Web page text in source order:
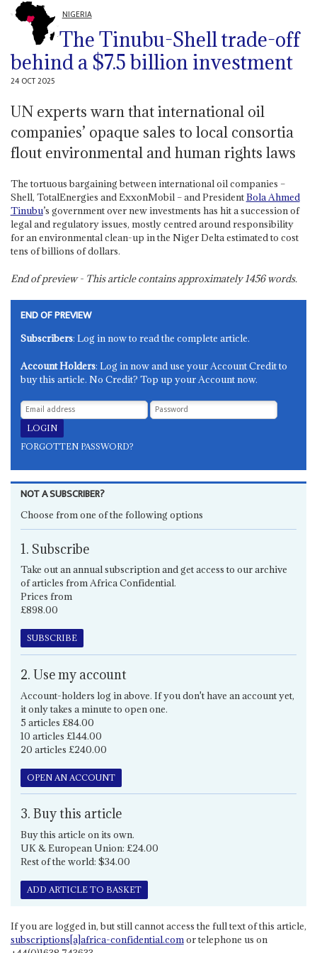
NIGERIA
The Tinubu-Shell trade-off
behind a $7.5 billion investment
24 OCT 2025
UN experts warn that international oil
companies’ opaque sales to local consortia
flout environmental and human rights laws
The tortuous bargaining between international oil companies –
Shell, TotalEnergies and ExxonMobil – and PresidentBola Ahmed
Tinubu’s government over new investments has hit a succession of
legal and regulatory issues, mostly centred around responsibility
for an environmental clean-up in the Niger Delta estimated to cost
tens of billions of dollars.
End of preview - This article contains approximately1456words.
END OF PREVIEW
Subscribers: Log in now to read the complete article.
Account Holders: Log in now and use your Account Credit to
buy this article. No Credit? Top up your Account now.
FORGOTTEN PASSWORD?
NOT A SUBSCRIBER?
Choose from one of the following options
1. Subscribe
Take out an annual subscription and get access to our archive
of articles from Africa Confidential.
Prices from
£898.00
SUBSCRIBE
2. Use my account
Account-holders log in above. If you don't have an account yet,
it only takes a minute to open one.
5 articles £84.00
10 articles £144.00
20 articles £240.00
OPEN AN ACCOUNT
3. Buy this article
Buy this article on its own.
UK & European Union: £24.00
Rest of the world: $34.00
ADD ARTICLE TO BASKET
If you are logged in, but still cannot access the full text of this article,
subscriptions[a]africa-confidential.comor telephone us on